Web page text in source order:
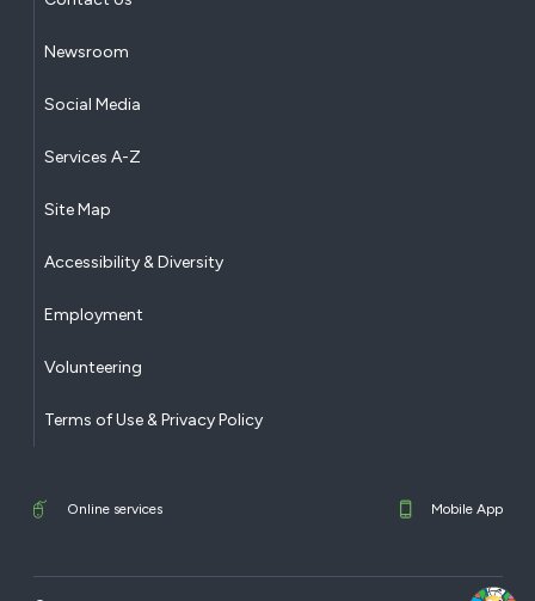
Newsroom
Social Media
Services A-Z
Site Map
Accessibility & Diversity
Employment
Volunteering
Terms of Use & Privacy Policy
Online services Mobile App